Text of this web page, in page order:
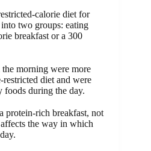
calorie diet for
two groups: eating
breakfast or a 300
morning were more
diet and were
foods during the day.
protein-rich breakfast, not
the way in which